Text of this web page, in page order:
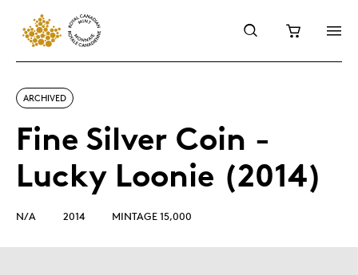
ARCHIVED
Fine Silver Coin -
Lucky Loonie (2014)
N/A 2014 MINTAGE 15,000